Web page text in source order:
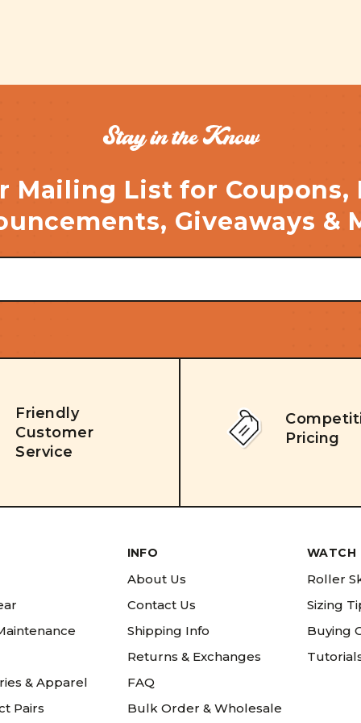
Stay in the Know
Mailing List for Coupons,
Giveaways &
Friendly
Customer
Service
Pricing
& Apparel
Pairs
INFO
About Us
Contact Us
Shipping Info
Returns & Exchanges
FAQ
Bulk Order & Wholesale
WATCH
Roller
Sizing
Buying